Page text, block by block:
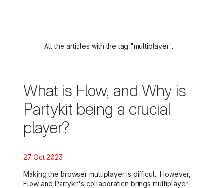
All the articles with the tag "multiplayer".
What is Flow, and Why is
Partykit being a crucial
player?
Posted on:
27 Oct 2023
Making the browser multiplayer is difficult. However,
Flow and Partykit's collaboration brings multiplayer